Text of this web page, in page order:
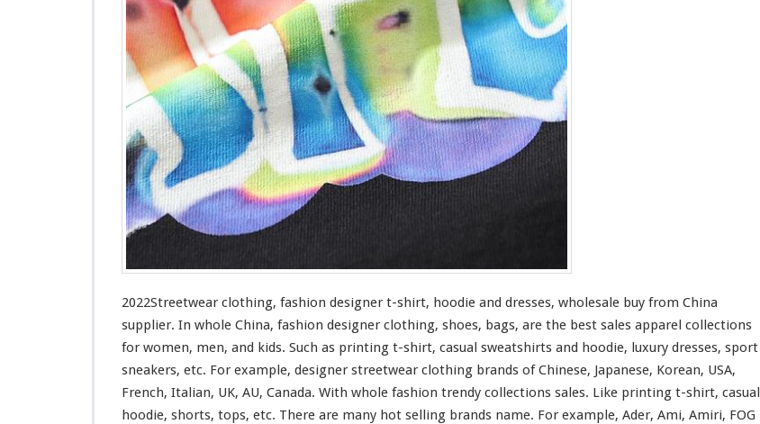
C
l
o
t
h
i
n
g
–
F
a
s
o
D
e
i
g
n
e
2022Streetwear clothing, fashion designer t-shirt, hoodie and dresses, wholesale buy from China
supplier. In whole China, fashion designer clothing, shoes, bags, are the best sales apparel collections
for women, men, and kids. Such as printing t-shirt, casual sweatshirts and hoodie, luxury dresses, sport
sneakers, etc. For example, designer streetwear clothing brands of Chinese, Japanese, Korean, USA,
French, Italian, UK, AU, Canada. With whole fashion trendy collections sales. Like printing t-shirt, casual
hoodie, shorts, tops, etc. There are many hot selling brands name. For example, Ader, Ami, Amiri, FOG